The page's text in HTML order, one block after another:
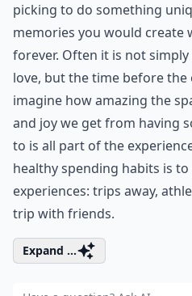
picking to do something
memories you would create
forever. Often it is not
love, but the time before the
imagine how amazing the
and joy we get from having
to is all part of the
healthy spending habits is
experiences: trips away,
trip with friends.
Expand ...